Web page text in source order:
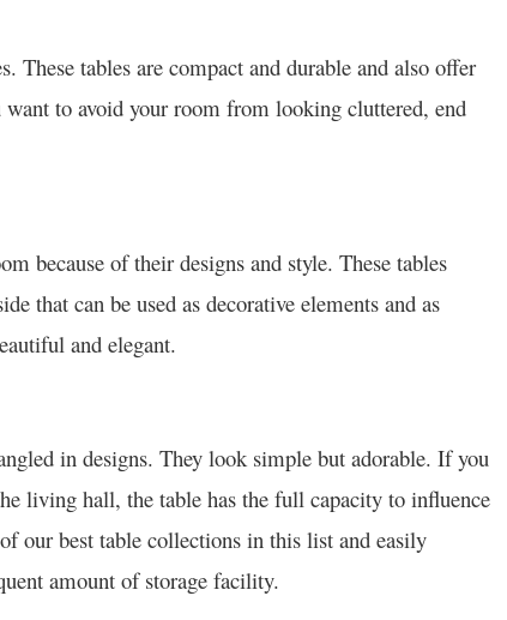
These tables are compact and durable and also offer
to avoid your room from looking cluttered, end
because of their designs and style. These tables
that can be used as decorative elements and as
and elegant.
in designs. They look simple but adorable. If you
living hall, the table has the full capacity to influence
our best table collections in this list and easily
amount of storage facility.